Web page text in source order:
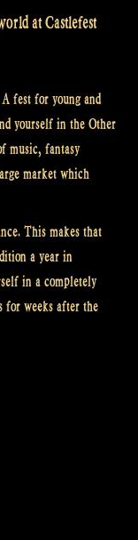
at Castlefest
fest for young and
yourself in the Other
music, fantasy
market which
This makes that
a year in
in a completely
for weeks after the